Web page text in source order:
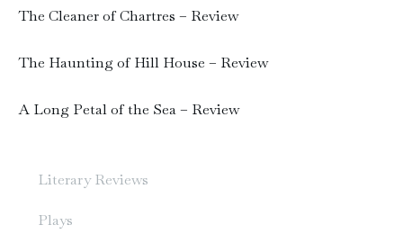
The Cleaner of Chartres – Review
The Haunting of Hill House – Review
A Long Petal of the Sea – Review
Literary Reviews
Plays